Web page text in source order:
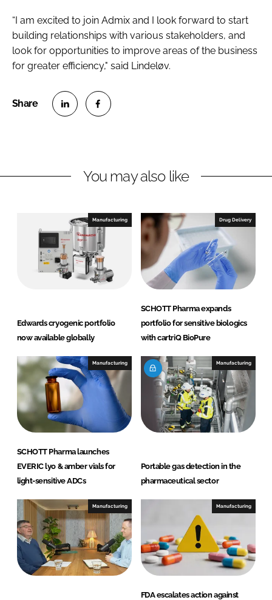
“I am excited to join Admix and I look forward to start
building relationships with various stakeholders, and
look for opportunities to improve areas of the business
for greater efficiency," said Lindeløv.
L
i
n
k
I
n
e
n
F
c
e
o
k
You may also like
Manufacturing
Edwards cryogenic portfolio
now available globally
Drug Delivery
SCHOTT Pharma expands
portfolio for sensitive biologics
with cartriQ BioPure
Manufacturing
SCHOTT Pharma launches
EVERIC lyo & amber vials for
light-sensitive ADCs
Manufacturing
Portable gas detection in the
pharmaceutical sector
Manufacturing Manufacturing
FDA escalates action against